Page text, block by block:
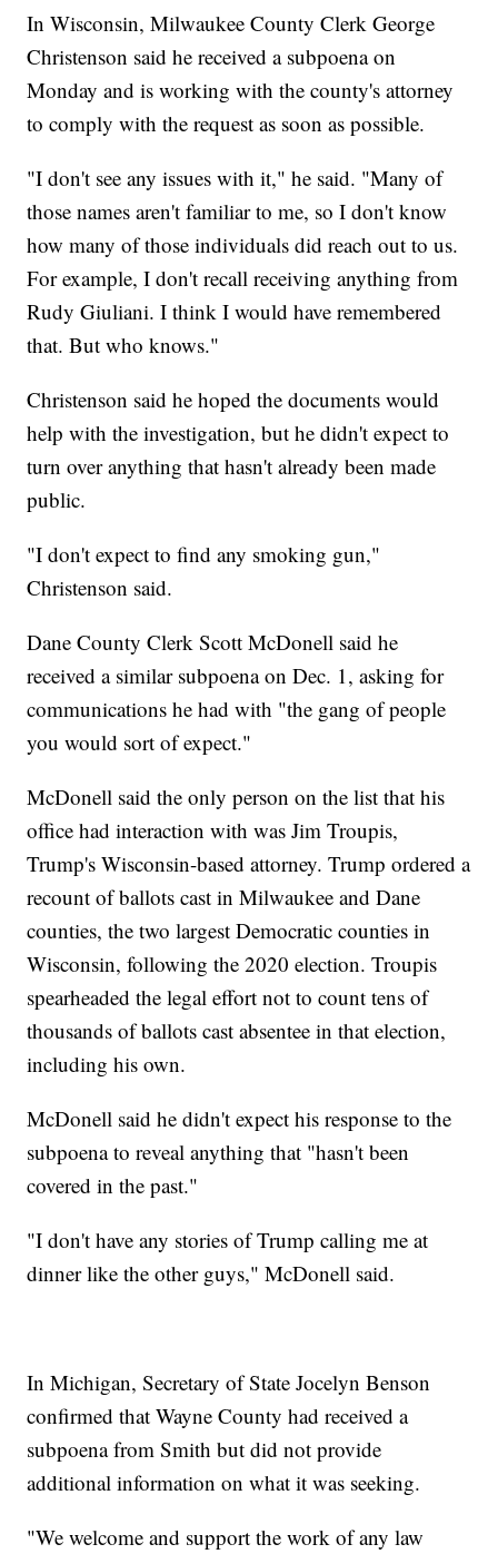
In Wisconsin, Milwaukee County Clerk George
Christenson said he received a subpoena on
Monday and is working with the county's attorney
to comply with the request as soon as possible.
"I don't see any issues with it," he said. "Many of
those names aren't familiar to me, so I don't know
how many of those individuals did reach out to us.
For example, I don't recall receiving anything from
Rudy Giuliani. I think I would have remembered
that. But who knows."
Christenson said he hoped the documents would
help with the investigation, but he didn't expect to
turn over anything that hasn't already been made
public.
"I don't expect to find any smoking gun,"
Christenson said.
Dane County Clerk Scott McDonell said he
received a similar subpoena on Dec. 1, asking for
communications he had with "the gang of people
you would sort of expect."
McDonell said the only person on the list that his
office had interaction with was Jim Troupis,
Trump's Wisconsin-based attorney. Trump ordered a
recount of ballots cast in Milwaukee and Dane
counties, the two largest Democratic counties in
Wisconsin, following the 2020 election. Troupis
spearheaded the legal effort not to count tens of
thousands of ballots cast absentee in that election,
including his own.
McDonell said he didn't expect his response to the
subpoena to reveal anything that "hasn't been
covered in the past."
"I don't have any stories of Trump calling me at
dinner like the other guys," McDonell said.
In Michigan, Secretary of State Jocelyn Benson
confirmed that Wayne County had received a
subpoena from Smith but did not provide
additional information on what it was seeking.
"We welcome and support the work of any law